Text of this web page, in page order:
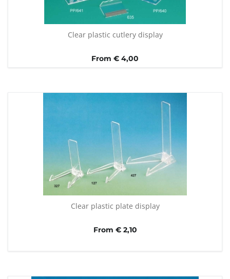
Clear plastic cutlery display
From € 4,00
Clear plastic plate display
From € 2,10